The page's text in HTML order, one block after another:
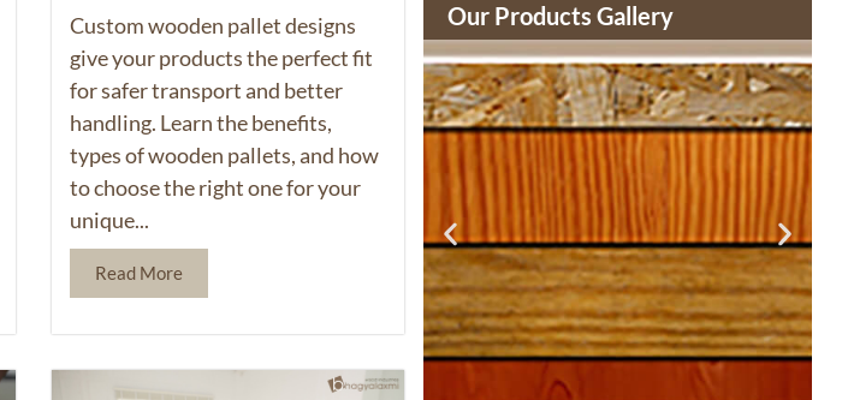
Custom wooden pallet designs
give your products the perfect fit
for safer transport and better
handling. Learn the benefits,
types of wooden pallets, and how
to choose the right one for your
unique...
Read More
Our Products Gallery